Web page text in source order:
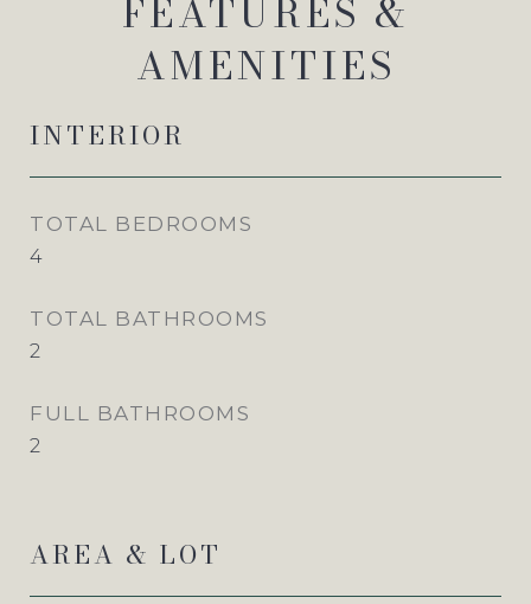
FEATURES &
AMENITIES
INTERIOR
TOTAL BEDROOMS
4
TOTAL BATHROOMS
2
FULL BATHROOMS
2
AREA & LOT